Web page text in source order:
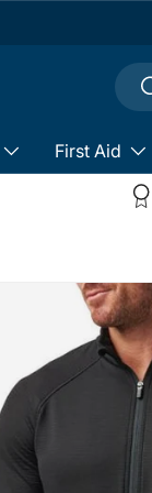
First Aid